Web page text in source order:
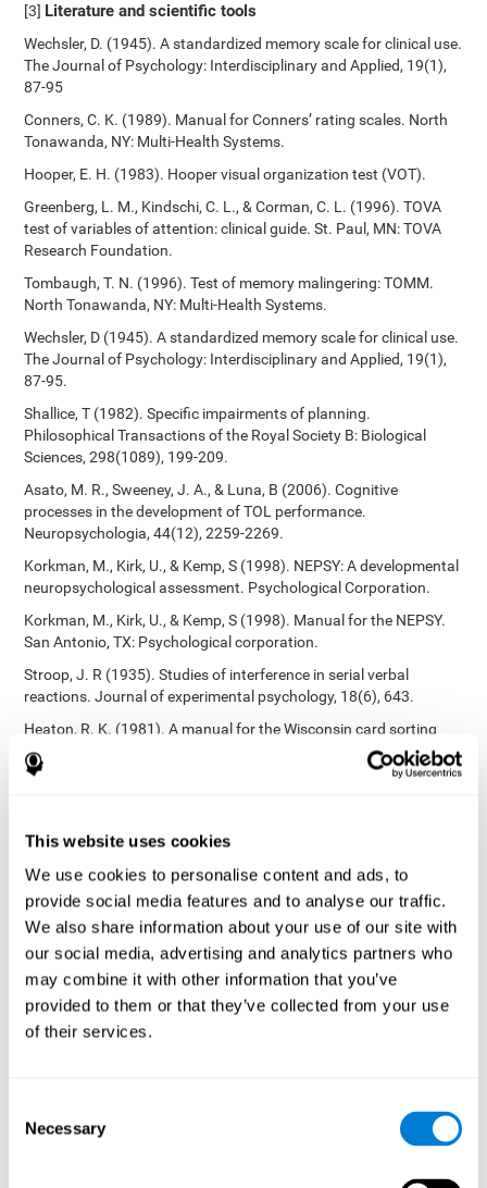
This website uses cookies
We use cookies to personalise content and ads, to
provide social media features and to analyse our traffic.
We also share information about your use of our site with
our social media, advertising and analytics partners who
may combine it with other information that you’ve
provided to them or that they’ve collected from your use
of their services.
Selection
Necessary
[3] Literature and scientific tools
Wechsler, D. (1945). A standardized memory scale for clinical use.
The Journal of Psychology: Interdisciplinary and Applied, 19(1),
87-95
Conners, C. K. (1989). Manual for Conners’ rating scales. North
Tonawanda, NY: Multi-Health Systems.
Hooper, E. H. (1983). Hooper visual organization test (VOT).
Greenberg, L. M., Kindschi, C. L., & Corman, C. L. (1996). TOVA
test of variables of attention: clinical guide. St. Paul, MN: TOVA
Research Foundation.
Tombaugh, T. N. (1996). Test of memory malingering: TOMM.
North Tonawanda, NY: Multi-Health Systems.
Wechsler, D (1945). A standardized memory scale for clinical use.
The Journal of Psychology: Interdisciplinary and Applied, 19(1),
87-95.
Shallice, T (1982). Specific impairments of planning.
Philosophical Transactions of the Royal Society B: Biological
Sciences, 298(1089), 199-209.
Asato, M. R., Sweeney, J. A., & Luna, B (2006). Cognitive
processes in the development of TOL performance.
Neuropsychologia, 44(12), 2259-2269.
Korkman, M., Kirk, U., & Kemp, S (1998). NEPSY: A developmental
neuropsychological assessment. Psychological Corporation.
Korkman, M., Kirk, U., & Kemp, S (1998). Manual for the NEPSY.
San Antonio, TX: Psychological corporation.
Stroop, J. R (1935). Studies of interference in serial verbal
reactions. Journal of experimental psychology, 18(6), 643.
Heaton, R. K. (1981). A manual for the Wisconsin card sorting
test. Western Psychological Services.
Tsotsos, L. E., Roggeveen, A. B., Sekuler, A. B., Vrkljan, B. H., &
152.
Crabb, D. P., Fitzke, F. W., Hitchings, R. A., & Viswanathan, A. C.
(2004). A practical approach to measuring the visual field
component of fitness to drive. British journal of ophthalmology,
88(9), 1191-1196.
Edwards, J. D., Vance, D. E., Wadley, V. G., Cissell, G. M., Roenker,
D. L., & Ball, K. K. (2005). Reliability and validity of useful field of
view test scores as administered by personal computer. Journal
inhibition, divided attention
: Preiss M, Shatil E, Cermáková R,
in unipolar and bipolar disorder: a study of cognitive functioning.